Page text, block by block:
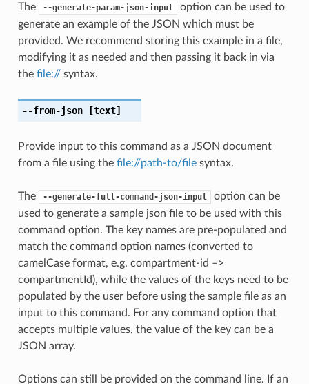
The --generate-param-json-input
option can be used to
generate an example of the JSON which must be
provided. We recommend storing this example in a file,
modifying it as needed and then passing it back in via
the file://syntax.
--from-json[text]
Provide input to this command as a JSON document
from a file using the file://path-to/filesyntax.
The --generate-full-command-json-input
option can be
used to generate a sample json file to be used with this
command option. The key names are pre-populated and
match the command option names (converted to
camelCase format, e.g. compartment-id –>
compartmentId), while the values of the keys need to be
populated by the user before using the sample file as an
input to this command. For any command option that
accepts multiple values, the value of the key can be a
JSON array.
Options can still be provided on the command line. If an